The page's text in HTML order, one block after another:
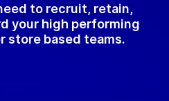
to recruit, retain,
your high performing
store based teams.